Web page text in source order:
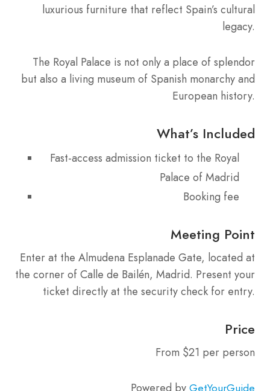
luxurious furniture that reflect Spain’s cultural
legacy.
The Royal Palace is not only a place of splendor
but also a living museum of Spanish monarchy and
European history.
What’s Included
Fast-access admission ticket to the Royal
Palace of Madrid
Booking fee
Meeting Point
Enter at the Almudena Esplanade Gate, located at
the corner of Calle de Bailén, Madrid. Present your
ticket directly at the security check for entry.
Price
From $21 per person